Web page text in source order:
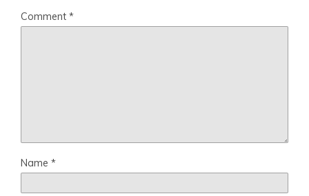
Comment *
Name *